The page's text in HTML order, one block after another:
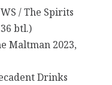
/ The Spirits
btl.)
Maltman 2023,
Drinks